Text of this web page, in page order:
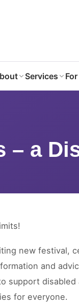
Services
– a
new festival,
and
support
for everyone.